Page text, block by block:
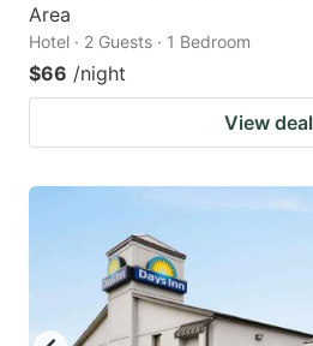
Area
Hotel · 2 Guests · 1 Bedroom
$66 /night
View deal